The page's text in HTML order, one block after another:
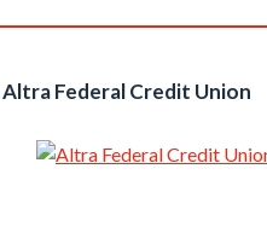
Federal Credit Union